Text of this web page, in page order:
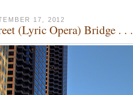
17, 2012
(Lyric Opera) Bridge .